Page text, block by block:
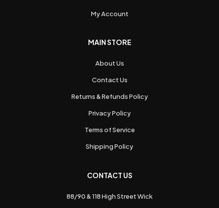
My Account
MAIN STORE
About Us
Contact Us
Returns & Refunds Policy
Privacy Policy
Terms of Service
Shipping Policy
CONTACT US
88/90 & 118 High Street Wick